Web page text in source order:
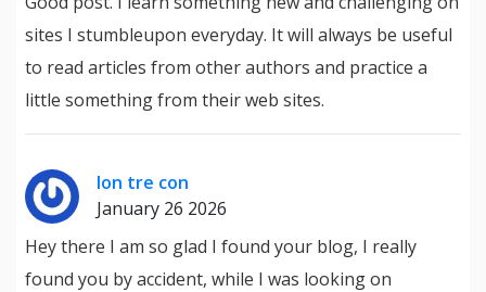
sites I stumbleupon everyday. It will always be useful
to read articles from other authors and practice a
little something from their web sites.
lon tre con
January 26 2026
Hey there I am so glad I found your blog, I really
found you by accident, while I was looking on